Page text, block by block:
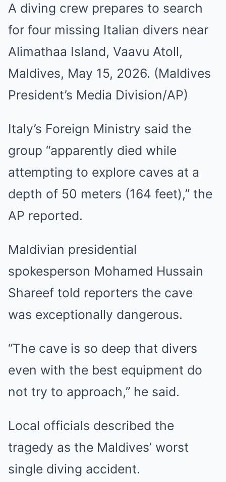
A diving crew prepares to search
for four missing Italian divers near
Alimathaa Island, Vaavu Atoll,
Maldives, May 15, 2026. (Maldives
President’s Media Division/AP)
Italy’s Foreign Ministry said the
group “apparently died while
attempting to explore caves at a
depth of 50 meters (164 feet),” the
AP reported.
Maldivian presidential
spokesperson Mohamed Hussain
Shareef told reporters the cave
was exceptionally dangerous.
“The cave is so deep that divers
even with the best equipment do
not try to approach,” he said.
Local officials described the
tragedy as the Maldives’ worst
single diving accident.